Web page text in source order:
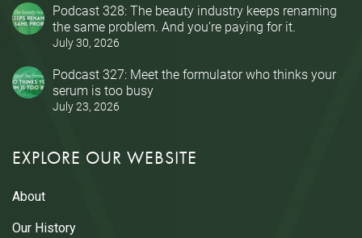
Podcast 328: The beauty industry keeps renaming
the same problem. And you’re paying for it.
July 30, 2026
Podcast 327: Meet the formulator who thinks your
serum is too busy
July 23, 2026
EXPLORE OUR WEBSITE
About
Our History